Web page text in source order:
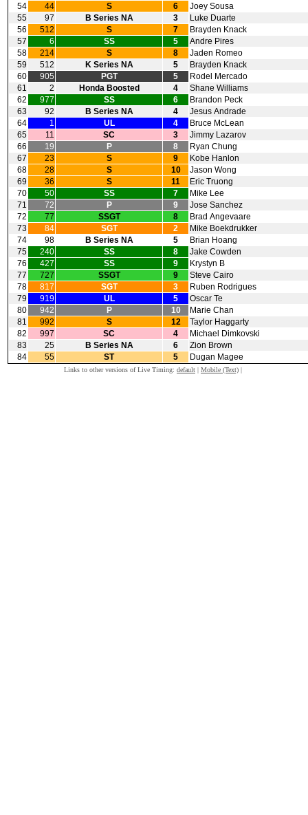
54
44 S 6
Joey Sousa
55
97 B Series NA 3
Luke Duarte
56
512 S 7
Brayden Knack
57
6 SS 5
Andre Pires
58
214 S 8
Jaden Romeo
59
512 K Series NA 5
Brayden Knack
60
905 PGT 5
Rodel Mercado
61
2 Honda Boosted 4
Shane Williams
62
977 SS 6
Brandon Peck
63
92 B Series NA 4
Jesus Andrade
64
1 UL 4
Bruce McLean
65
11 SC 3
Jimmy Lazarov
66
19 P 8
Ryan Chung
67
23 S 9
Kobe Hanlon
68
28 S 10
Jason Wong
69
36 S 11
Eric Truong
70
50 SS 7
Mike Lee
71
72 P 9
Jose Sanchez
72
77 SSGT 8
Brad Angevaare
73
84 SGT 2
Mike Boekdrukker
74
98 B Series NA 5
Brian Hoang
75
240 SS 8
Jake Cowden
76
427 SS 9
Krystyn B
77
727 SSGT 9
Steve Cairo
78
817 SGT 3
Ruben Rodrigues
79
919 UL 5
Oscar Te
80
942 P 10
Marie Chan
81
992 S 12
Taylor Haggarty
82
997 SC 4
Michael Dimkovski
83
25 B Series NA 6
Zion Brown
84
55 ST 5 Dugan Magee
Links to other versions of Live Timing: default | Mobile (Text) |